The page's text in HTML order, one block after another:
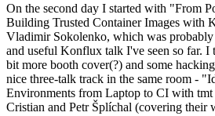
On the second day I started with "From
Building Trusted Container Images with
Vladimir Sokolenko, which was probably
and useful Konflux talk I've seen so far. I
bit more booth cover(?) and some
nice three-talk track in the same room -
Environments from Laptop to CI with
Cristian and Petr Šplíchal (covering their